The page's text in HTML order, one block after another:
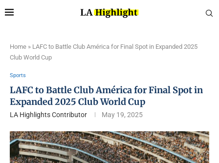
Home » LAFC to Battle Club América for Final Spot in Expanded 2025
Club World Cup
Sports
LAFC to Battle Club América for Final Spot in
Expanded 2025 Club World Cup
LA Highlights Contributor May 19, 2025